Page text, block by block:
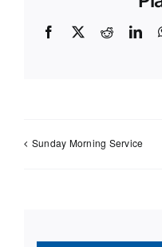
Facebook
X Reddit
Sunday Morning Service